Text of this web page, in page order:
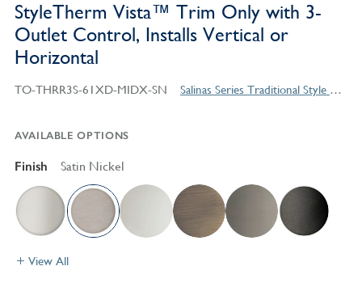
StyleTherm Vista™ Trim Only with 3-
Outlet Control, Installs Vertical or
Horizontal
TO-THRR3S-61XD-MIDX-SN Salinas Series Traditional Style Products
AVAILABLE OPTIONS
Finish Satin Nickel
View All